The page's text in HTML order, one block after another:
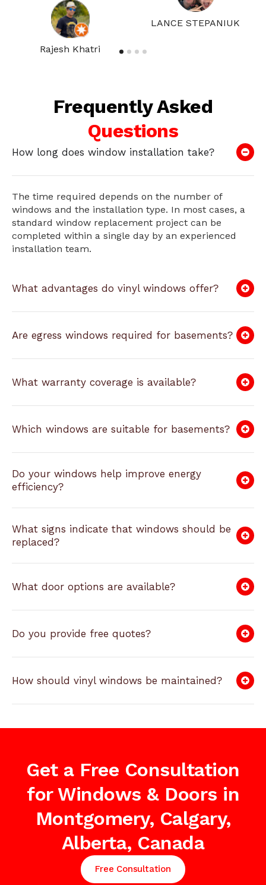
Rajesh Khatri
LANCE STEPANIUK
Frequently Asked
Questions
How long does window installation take?
The time required depends on the number of
windows and the installation type. In most cases, a
standard window replacement project can be
completed within a single day by an experienced
installation team.
What advantages do vinyl windows offer?
Are egress windows required for basements?
What warranty coverage is available?
Which windows are suitable for basements?
Do your windows help improve energy
efficiency?
What signs indicate that windows should be
replaced?
What door options are available?
Do you provide free quotes?
How should vinyl windows be maintained?
Get a Free Consultation
for Windows & Doors in
Montgomery, Calgary,
Alberta, Canada
Free Consultation